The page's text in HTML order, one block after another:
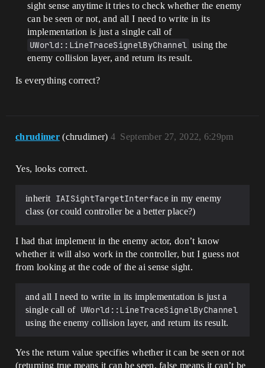
sight sense anytime it tries to check whether the enemy
can be seen or not, and all I need to write in its
implementation is just a single call of
UWorld::LineTraceSignelByChannel using the
enemy collision layer, and return its result.
Is everything correct?
chrudimer (chrudimer) September 27, 2022, 6:29pm
4
Yes, looks correct.
inherit IAISightTargetInterface in my enemy
class (or could controller be a better place?)
I had that implement in the enemy actor, don’t know
whether it will also work in the controller, but I guess not
from looking at the code of the ai sense sight.
and all I need to write in its implementation is just a
single call of UWorld::LineTraceSignelByChannel
using the enemy collision layer, and return its result.
Yes the return value specifies whether it can be seen or not
(returning true means it can be seen, false means it can’t be